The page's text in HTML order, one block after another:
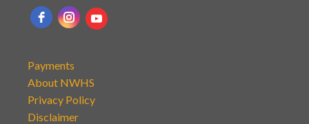
Payments
About NWHS
Privacy Policy
Disclaimer